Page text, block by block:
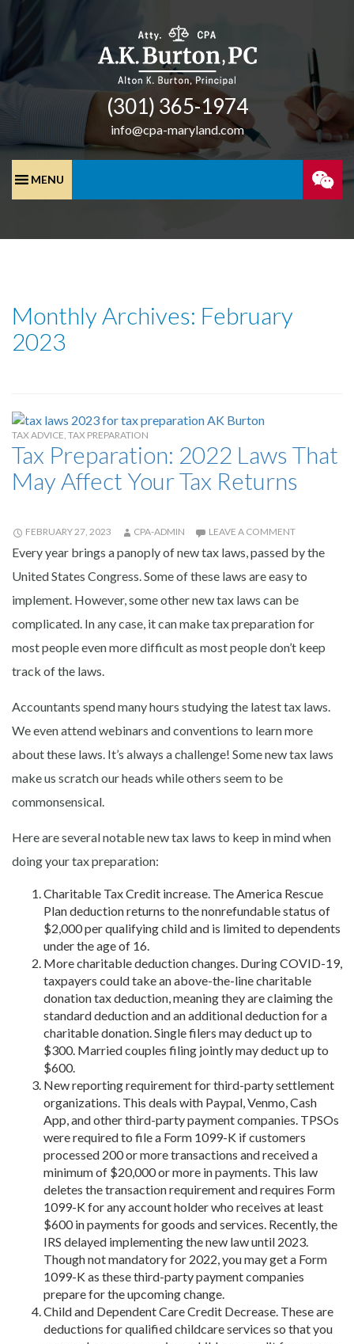
(301) 365-­1974
info@cpa-maryland.com
Monthly Archives: February
2023
TAX ADVICE TAX PREPARATION
Tax Preparation: 2022 Laws That
May Affect Your Tax Returns
FEBRUARY 27, 2023 CPA-ADMIN LEAVE A COMMENT
Every year brings a panoply of new tax laws, passed by the
United States Congress. Some of these laws are easy to
implement. However, some other new tax laws can be
complicated. In any case, it can make tax preparation for
most people even more difficult as most people don’t keep
track of the laws.
Accountants spend many hours studying the latest tax laws.
We even attend webinars and conventions to learn more
about these laws. It’s always a challenge! Some new tax laws
make us scratch our heads while others seem to be
commonsensical.
Here are several notable new tax laws to keep in mind when
doing your tax preparation:
Charitable Tax Credit increase. The America Rescue
Plan deduction returns to the nonrefundable status of
$2,000 per qualifying child and is limited to dependents
under the age of 16.
More charitable deduction changes. During COVID-19,
taxpayers could take an above-the-line charitable
donation tax deduction, meaning they are claiming the
standard deduction and an additional deduction for a
charitable donation. Single filers may deduct up to
$300. Married couples filing jointly may deduct up to
$600.
New reporting requirement for third-party settlement
organizations. This deals with Paypal, Venmo, Cash
App, and other third-party payment companies. TPSOs
were required to file a Form 1099-K if customers
processed 200 or more transactions and received a
minimum of $20,000 or more in payments. This law
deletes the transaction requirement and requires Form
1099-K for any account holder who receives at least
$600 in payments for goods and services. Recently, the
IRS delayed implementing the new law until 2023.
Though not mandatory for 2022, you may get a Form
1099-K as these third-party payment companies
prepare for the upcoming change.
Child and Dependent Care Credit Decrease. These are
deductions for qualified childcare services so that you